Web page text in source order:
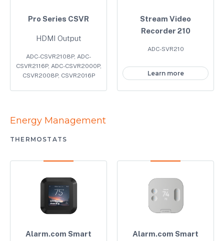
Pro Series CSVR
HDMI Output
ADC-CSVR2108P, ADC-
CSVR2116P, ADC-CSVR2000P,
CSVR2008P, CSVR2016P
Stream Video
Recorder 210
ADC-SVR210
Learn more
Energy Management
THERMOSTATS
Alarm.com Smart
Alarm.com Smart